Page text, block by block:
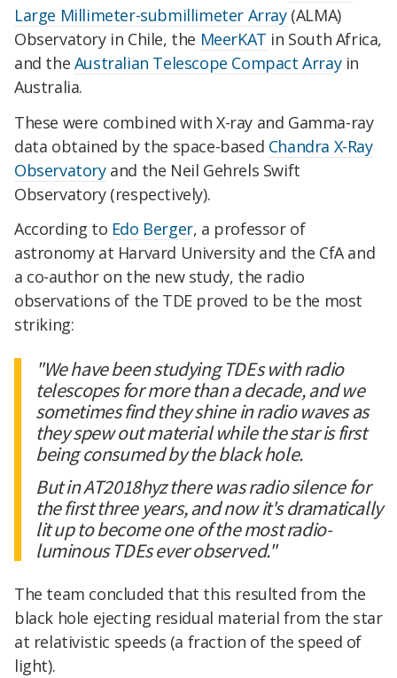
Large Millimeter-submillimeter Array(ALMA)
Observatory in Chile, the MeerKAT in South Africa,
and the Australian Telescope Compact Arrayin
Australia.
These were combined with X-ray and Gamma-ray
data obtained by the space-based Chandra X-Ray
Observatoryand the Neil Gehrels Swift
Observatory (respectively).
According to Edo Berger, a professor of
astronomy at Harvard University and the CfA and
a co-author on the new study, the radio
observations of the TDE proved to be the most
striking:
"We have been studying TDEs with radio
telescopes for more than a decade, and we
sometimes find they shine in radio waves as
they spew out material while the star is first
being consumed by the black hole.
But in AT2018hyz there was radio silence for
the first three years, and now it's dramatically
lit up to become one of the most radio-
luminous TDEs ever observed."
The team concluded that this resulted from the
black hole ejecting residual material from the star
at relativistic speeds (a fraction of the speed of
light).